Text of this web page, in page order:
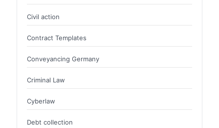
Civil action
Contract Templates
Conveyancing Germany
Criminal Law
Cyberlaw
Debt collection